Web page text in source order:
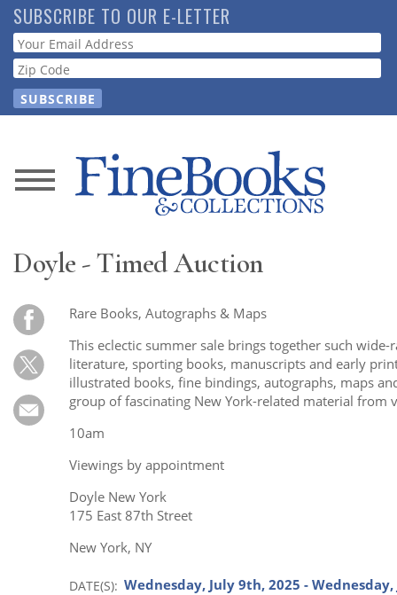
Skip
to
main
content
SUBSCRIBE TO OUR E-LETTER
Webform
News
Store
Resource
Guide
Subscribe
Contact
Doyle - Timed Auction
DATE(S) Wednesday, July 9th, 2025 -
Rare Books, Autographs & Maps
This eclectic summer sale brings together such
literature, sporting books, manuscripts and early
illustrated books, fine bindings, autographs, maps
group of fascinating New York-related material from
10am
Viewings by appointment
Doyle New York
175 East 87th Street
New York, NY